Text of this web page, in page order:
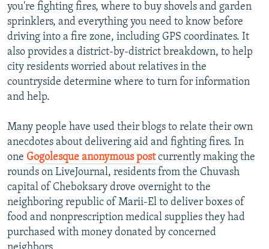
you're fighting fires, where to buy shovels and garden
sprinklers, and everything you need to know before
driving into a fire zone, including GPS coordinates. It
also provides a district-by-district breakdown, to help
city residents worried about relatives in the
countryside determine where to turn for information
and help.
Many people have used their blogs to relate their own
anecdotes about delivering aid and fighting fires. In
one Gogolesque anonymous postcurrently making the
rounds on LiveJournal, residents from the Chuvash
capital of Cheboksary drove overnight to the
neighboring republic of Marii-El to deliver boxes of
food and nonprescription medical supplies they had
purchased with money donated by concerned